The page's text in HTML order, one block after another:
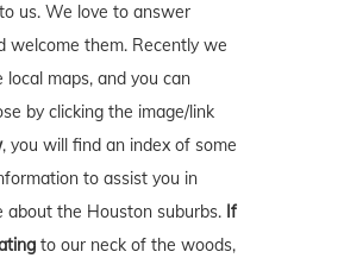
us. We love to answer
welcome them. Recently we
local maps, and you can
by clicking the image/link
, you will find an index of some
to assist you in
about the Houston suburbs. If
to our neck of the woods,